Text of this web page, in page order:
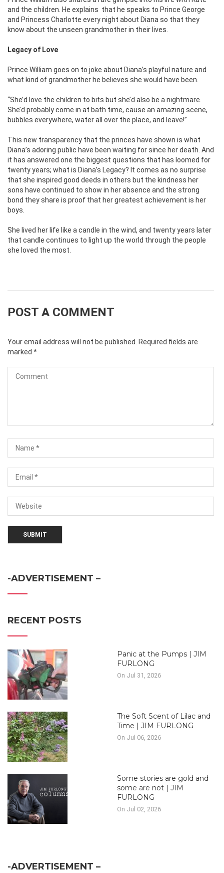
and the children. He explains that he speaks to Prince George
and Princess Charlotte every night about Diana so that they
know about the unseen grandmother in their lives.
Legacy of Love
Prince William goes on to joke about Diana’s playful nature and
what kind of grandmother he believes she would have been.
“She’d love the children to bits but she’d also be a nightmare.
She’d probably come in at bath time, cause an amazing scene,
bubbles everywhere, water all over the place, and leave!”
This new transparency that the princes have shown is what
Diana’s adoring public have been waiting for since her death. And
it has answered one the biggest questions that has loomed for
twenty years; what is Diana’s Legacy? It comes as no surprise
that she inspired good deeds in others but the kindness her
sons have continued to show in her absence and the strong
bond they share is proof that her greatest achievement is her
boys.
She lived her life like a candle in the wind, and twenty years later
that candle continues to light up the world through the people
she loved the most.
POST A COMMENT
Your email address will not be published. Required fields are
marked *
-ADVERTISEMENT –
RECENT POSTS
Panic at the Pumps | JIM
FURLONG
On Jul 31, 2026
The Soft Scent of Lilac and
Time | JIM FURLONG
On Jul 06, 2026
Some stories are gold and
some are not | JIM
FURLONG
On Jul 02, 2026
-ADVERTISEMENT –